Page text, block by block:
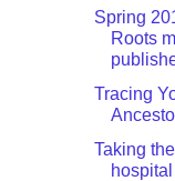
Spring
Roots
Tracing
Taking